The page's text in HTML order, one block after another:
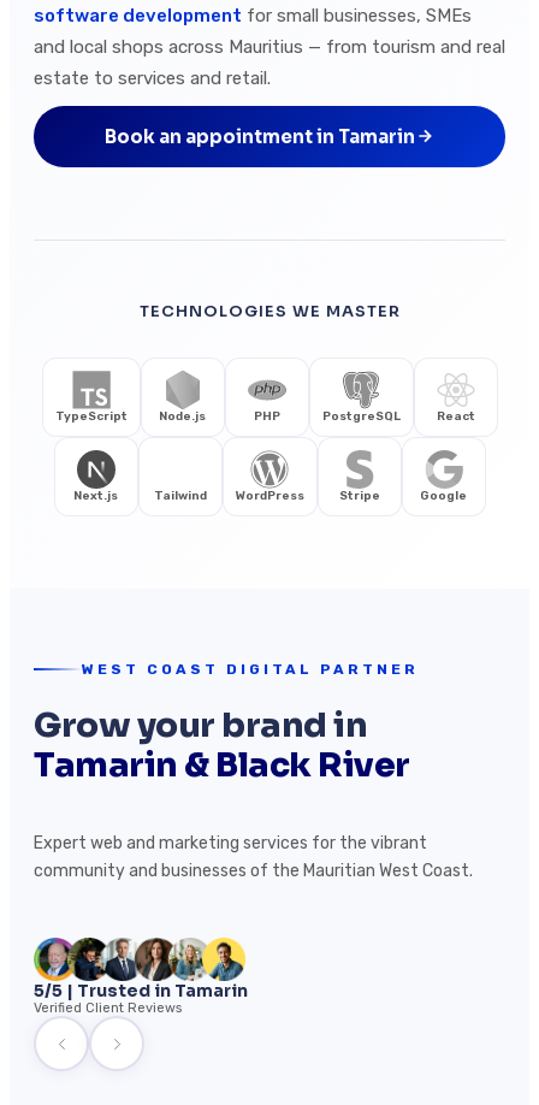
software development for small businesses, SMEs
and local shops across Mauritius — from tourism and real
estate to services and retail.
Book an appointment in Tamarin
TECHNOLOGIES WE MASTER
TypeScript Node.js PHP PostgreSQL React
Next.js Tailwind WordPress Stripe Google
WEST COAST DIGITAL PARTNER
Grow your brand in
Tamarin & Black River
Expert web and marketing services for the vibrant
community and businesses of the Mauritian West Coast.
5/5 | Trusted in Tamarin
Verified Client Reviews